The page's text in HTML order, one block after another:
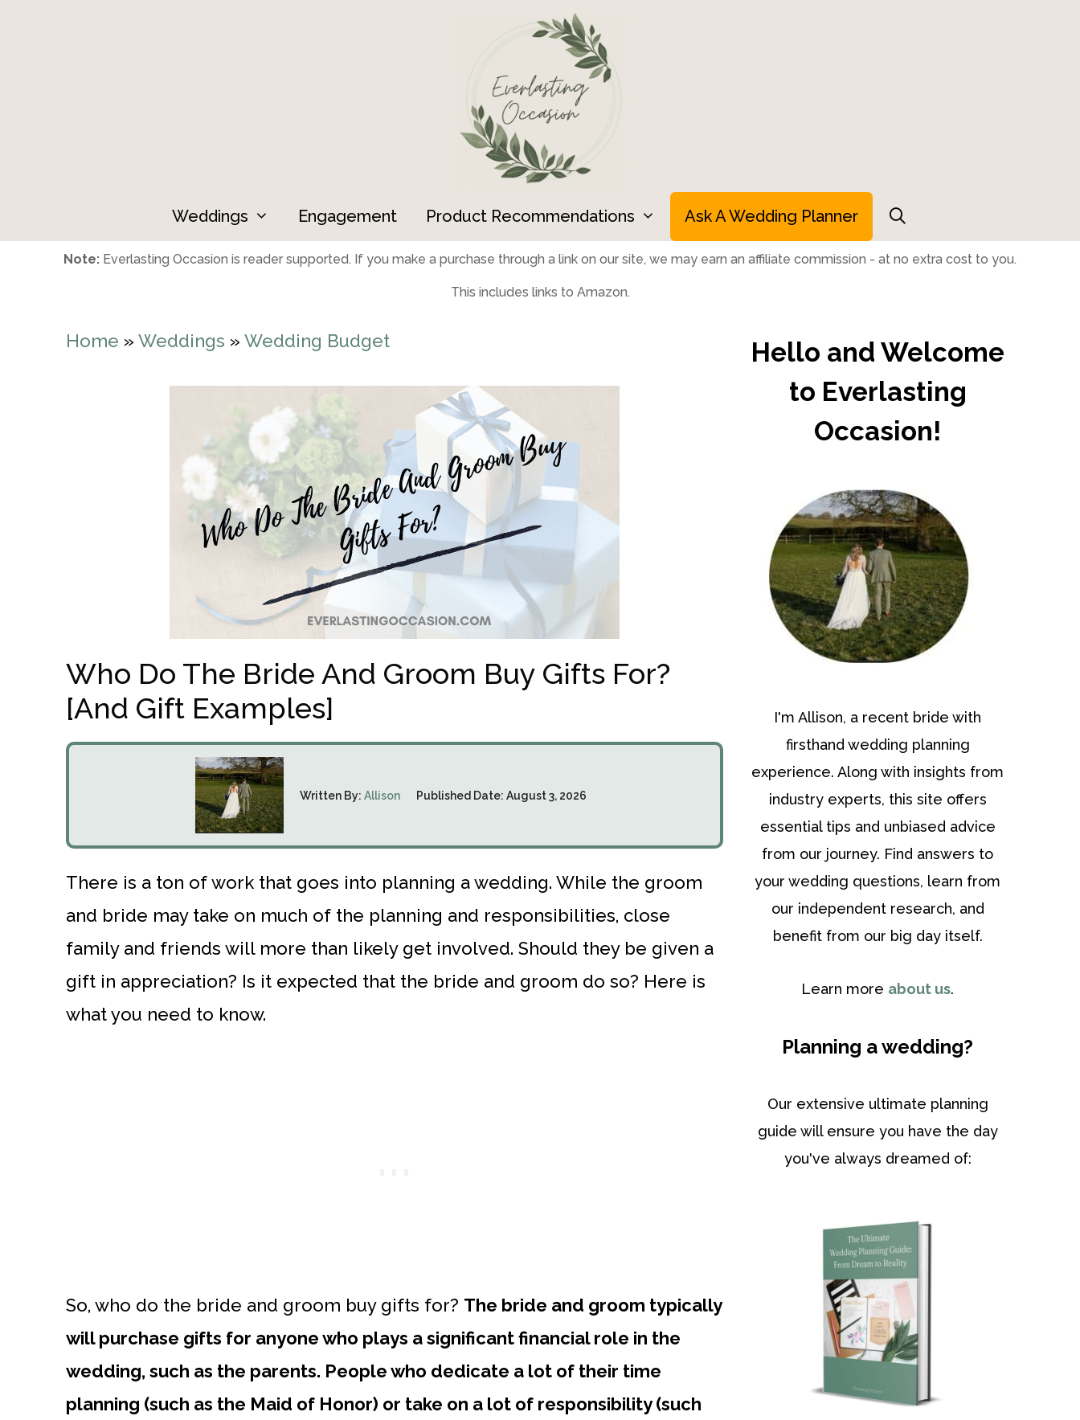
Weddings Engagement Product Recommendations Ask A Wedding Planner
Note: Everlasting Occasion is reader supported. If you make a purchase through a link on our site, we may earn an affiliate commission - at no extra cost to you.
This includes links to Amazon.
Home » Weddings » Wedding Budget
Who Do The Bride And Groom Buy Gifts For?
[And Gift Examples]
Written By: Allison Published Date: August 3, 2026
There is a ton of work that goes into planning a wedding. While the groom
and bride may take on much of the planning and responsibilities, close
family and friends will more than likely get involved. Should they be given a
gift in appreciation? Is it expected that the bride and groom do so? Here is
what you need to know.
So, who do the bride and groom buy gifts for? The bride and groom typically
will purchase gifts for anyone who plays a significant financial role in the
wedding, such as the parents. People who dedicate a lot of their time
planning (such as the Maid of Honor) or take on a lot of responsibility (such
Hello and Welcome
to Everlasting
Occasion!
I'm Allison, a recent bride with
firsthand wedding planning
experience. Along with insights from
industry experts, this site offers
essential tips and unbiased advice
from our journey. Find answers to
your wedding questions, learn from
our independent research, and
benefit from our big day itself.
Learn more about us.
Planning a wedding?
Our extensive ultimate planning
guide will ensure you have the day
you've always dreamed of: